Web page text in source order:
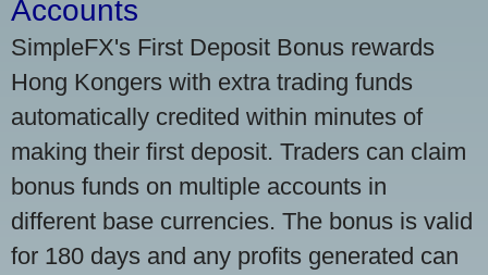
Accounts
SimpleFX's First Deposit Bonus rewards
Hong Kongers with extra trading funds
automatically credited within minutes of
making their first deposit. Traders can claim
bonus funds on multiple accounts in
different base currencies. The bonus is valid
for 180 days and any profits generated can